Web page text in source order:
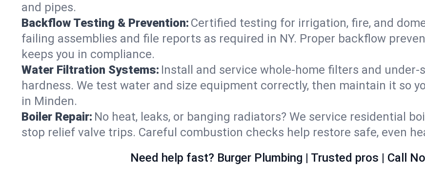
and pipes.
Backflow Testing & Prevention: Certified testing for irrigation, fire, and
failing assemblies and file reports as required in NY. Proper backflow
keeps you in compliance.
Water Filtration Systems: Install and service whole‑home filters and
hardness. We test water and size equipment correctly, then maintain it so
in Minden.
Boiler Repair: No heat, leaks, or banging radiators? We service residential
stop relief valve trips. Careful combustion checks help restore safe, even
Need help fast? Burger Plumbing | Trusted pros | Call